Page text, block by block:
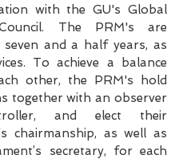
with the GU's Global
The PRM's are
and a half years, as
To achieve a balance
other, the PRM's hold
together with an observer
and elect their
chairmanship, as well as
secretary, for each